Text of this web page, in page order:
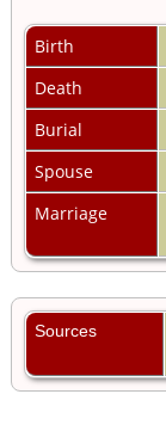
Birth
Death
Burial
Spouse
Marriage
Sources